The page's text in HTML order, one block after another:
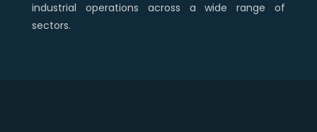
industrial operations across a wide range of
sectors.